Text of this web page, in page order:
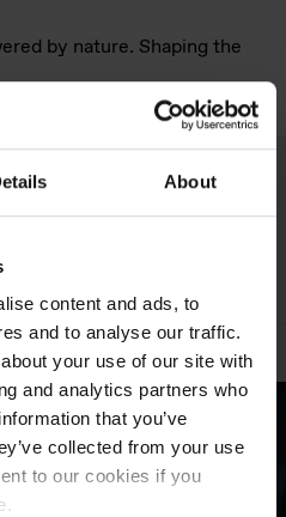
About
content and ads, to
and to analyse our traffic.
your use of our site with
and analytics partners who
that you’ve
collected from your use
to our cookies if you
by nature. Shaping the